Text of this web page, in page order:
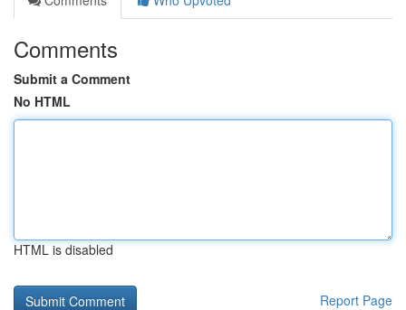
Comments
Submit a Comment
No HTML
HTML is disabled
Report Page